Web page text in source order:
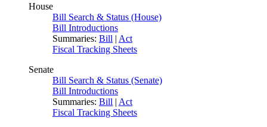
House
Bill Search & Status (House)
Bill Introductions
Summaries: Bill | Act
Fiscal Tracking Sheets
Senate
Bill Search & Status (Senate)
Bill Introductions
Summaries: Bill | Act
Fiscal Tracking Sheets